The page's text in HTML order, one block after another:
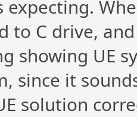
expecting.
to C drive,
showing UE
since it
solution